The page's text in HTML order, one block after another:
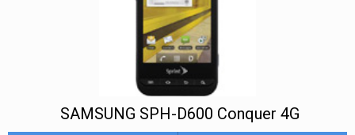
SAMSUNG SPH-D600 Conquer 4G